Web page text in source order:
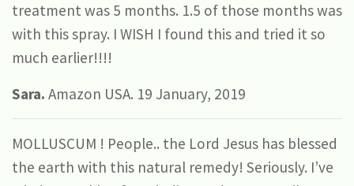
treatment was 5 months. 1.5 of those months was
with this spray. I WISH I found this and tried it so
much earlier!!!!
Sara. Amazon USA. 19 January, 2019
MOLLUSCUM ! People.. the Lord Jesus has blessed
the earth with this natural remedy! Seriously. I’ve